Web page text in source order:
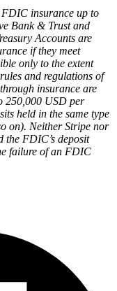
insurance up to
Bank & Trust and
Accounts are
if they meet
only to the extent
and regulations of
insurance are
250,000 USD per
held in the same type
on). Neither Stripe nor
FDIC’s deposit
failure of an FDIC